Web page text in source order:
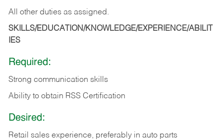
All other duties as assigned.
SKILLS/EDUCATION/KNOWLEDGE/EXPERIENCE/ABILIT
IES
Required:
Strong communication skills
Ability to obtain RSS Certification
Desired:
Retail sales experience, preferably in auto parts